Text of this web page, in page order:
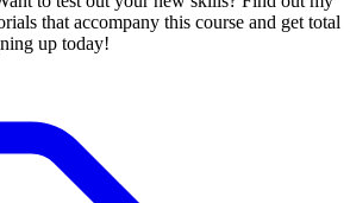
that accompany this course and get total
up today!